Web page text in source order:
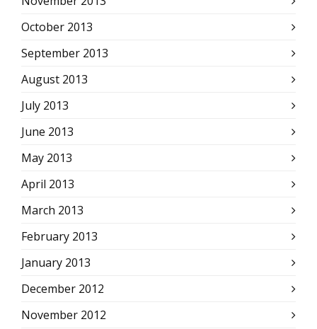
October 2013
September 2013
August 2013
July 2013
June 2013
May 2013
April 2013
March 2013
February 2013
January 2013
December 2012
November 2012